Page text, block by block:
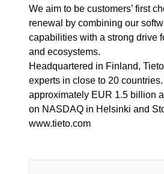
We aim to be customers’ first
renewal by combining our
capabilities with a strong drive
and ecosystems.
Headquartered in Finland,
experts in close to 20
approximately EUR 1.5 billion
on NASDAQ in Helsinki and
www.tieto.com